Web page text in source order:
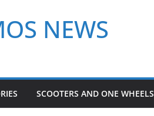
NEWS
SCOOTERS AND ONE WHEELS